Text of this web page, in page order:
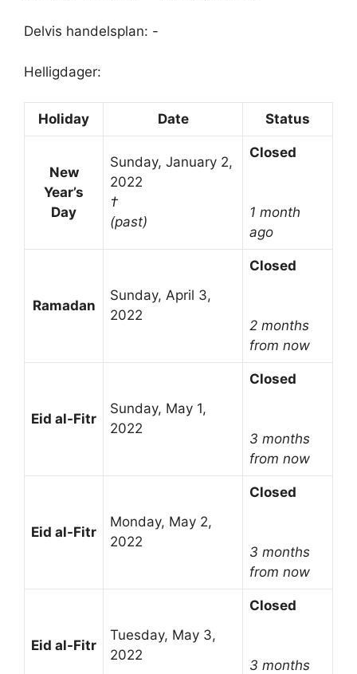
Delvis handelsplan: -
Helligdager:
Holiday Date Status
New
Year’s
Day
Sunday, January 2,
2022
†
(past)
Closed
1 month
ago
Ramadan
Sunday, April 3,
2022
Closed
2 months
from now
Eid al-Fitr
Sunday, May 1,
2022
Closed
3 months
from now
Eid al-Fitr
Monday, May 2,
2022
Closed
3 months
from now
Eid al-Fitr
Tuesday, May 3,
2022
Closed
3 months